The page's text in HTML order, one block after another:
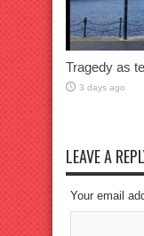
Tragedy as
3 days ago
LEAVE A
Your email